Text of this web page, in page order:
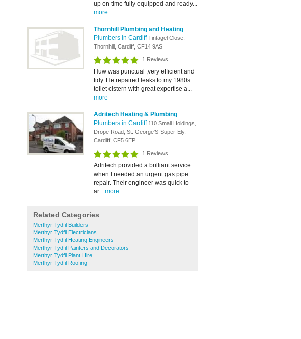
up on time fully equipped and ready...
more
Thornhill Plumbing and Heating
Plumbers in CardiffTintagel Close,
Thornhill, Cardiff, CF14 9AS
1 Reviews
Huw was punctual ,very efficient and
tidy..He repaired leaks to my 1980s
toilet cistern with great expertise a...
more
Adritech Heating & Plumbing
Plumbers in Cardiff 110 Small Holdings,
Drope Road, St. George'S-Super-Ely,
Cardiff, CF5 6EP
1 Reviews
Adritech provided a brilliant service
when I needed an urgent gas pipe
repair. Their engineer was quick to
ar... more
Related Categories
Merthyr Tydfil Builders
Merthyr Tydfil Electricians
Merthyr Tydfil Heating Engineers
Merthyr Tydfil Painters and Decorators
Merthyr Tydfil Plant Hire
Merthyr Tydfil Roofing